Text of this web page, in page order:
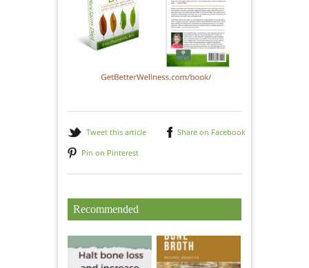
Tweet this article
Share on Facebook
Pin on Pinterest
Recommended